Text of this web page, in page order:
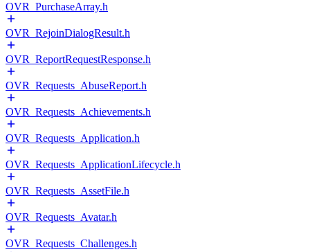
OVR_PurchaseArray.h
OVR_RejoinDialogResult.h
OVR_ReportRequestResponse.h
OVR_Requests_AbuseReport.h
OVR_Requests_Achievements.h
OVR_Requests_Application.h
OVR_Requests_ApplicationLifecycle.h
OVR_Requests_AssetFile.h
OVR_Requests_Avatar.h
OVR_Requests_Challenges.h